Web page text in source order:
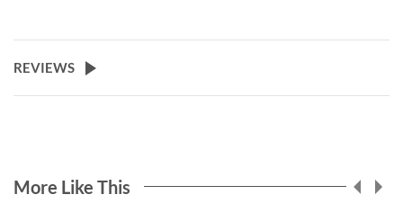
REVIEWS
More Like This